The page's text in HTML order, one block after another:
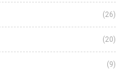
(26)
(20)
(9)